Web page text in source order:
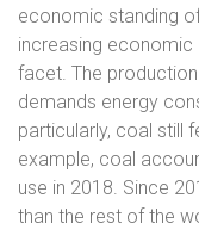
economic standing
increasing
facet. The
demands energy
particularly, coal still
example, coal
use in 2018. Since
than the rest of the